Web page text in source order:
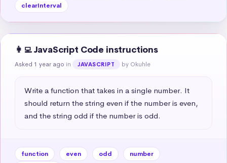
clearInterval
👩‍💻 JavaScript Code instructions
Asked 1 year ago in JAVASCRIPT by Okuhle
Write a function that takes in a single number. It
should return the string even if the number is even,
and the string odd if the number is odd.
function even odd
number